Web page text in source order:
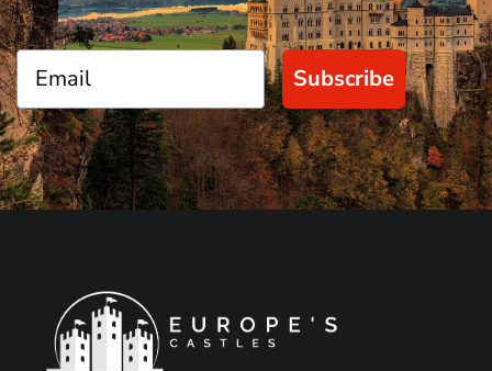
Subscribe